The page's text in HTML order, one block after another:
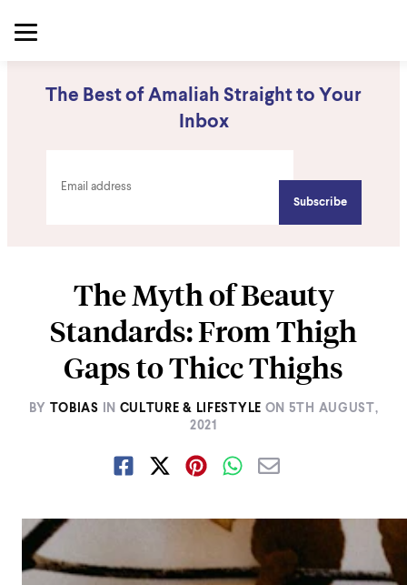
The Best of Amaliah Straight to Your
Inbox
The Myth of Beauty
Standards: From Thigh
Gaps to Thicc Thighs
BY TOBIAS IN CULTURE & LIFESTYLE ON 5TH AUGUST,
2021